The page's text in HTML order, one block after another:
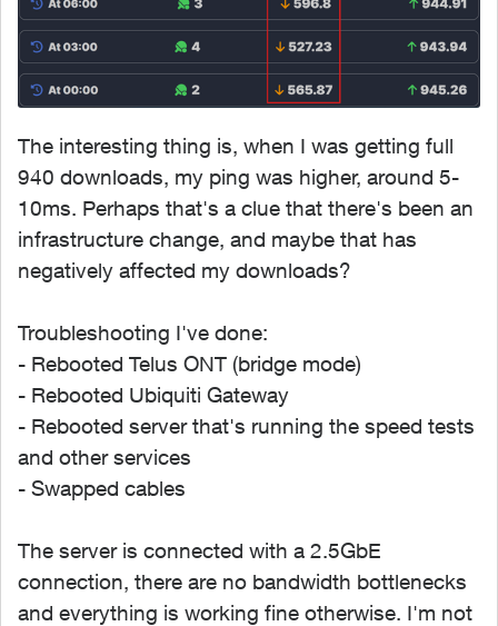
The interesting thing is, when I was getting full
940 downloads, my ping was higher, around 5-
10ms. Perhaps that's a clue that there's been an
infrastructure change, and maybe that has
negatively affected my downloads?
Troubleshooting I've done:
- Rebooted Telus ONT (bridge mode)
- Rebooted Ubiquiti Gateway
- Rebooted server that's running the speed tests
and other services
- Swapped cables
The server is connected with a 2.5GbE
connection, there are no bandwidth bottlenecks
and everything is working fine otherwise. I'm not